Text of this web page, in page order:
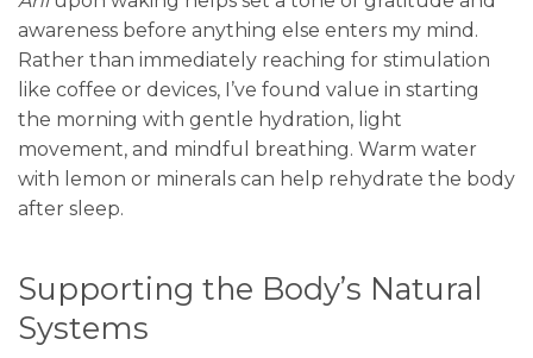
awareness before anything else enters my mind.
Rather than immediately reaching for stimulation
like coffee or devices, I’ve found value in starting
the morning with gentle hydration, light
movement, and mindful breathing. Warm water
with lemon or minerals can help rehydrate the body
after sleep.
Supporting the Body’s Natural
Systems